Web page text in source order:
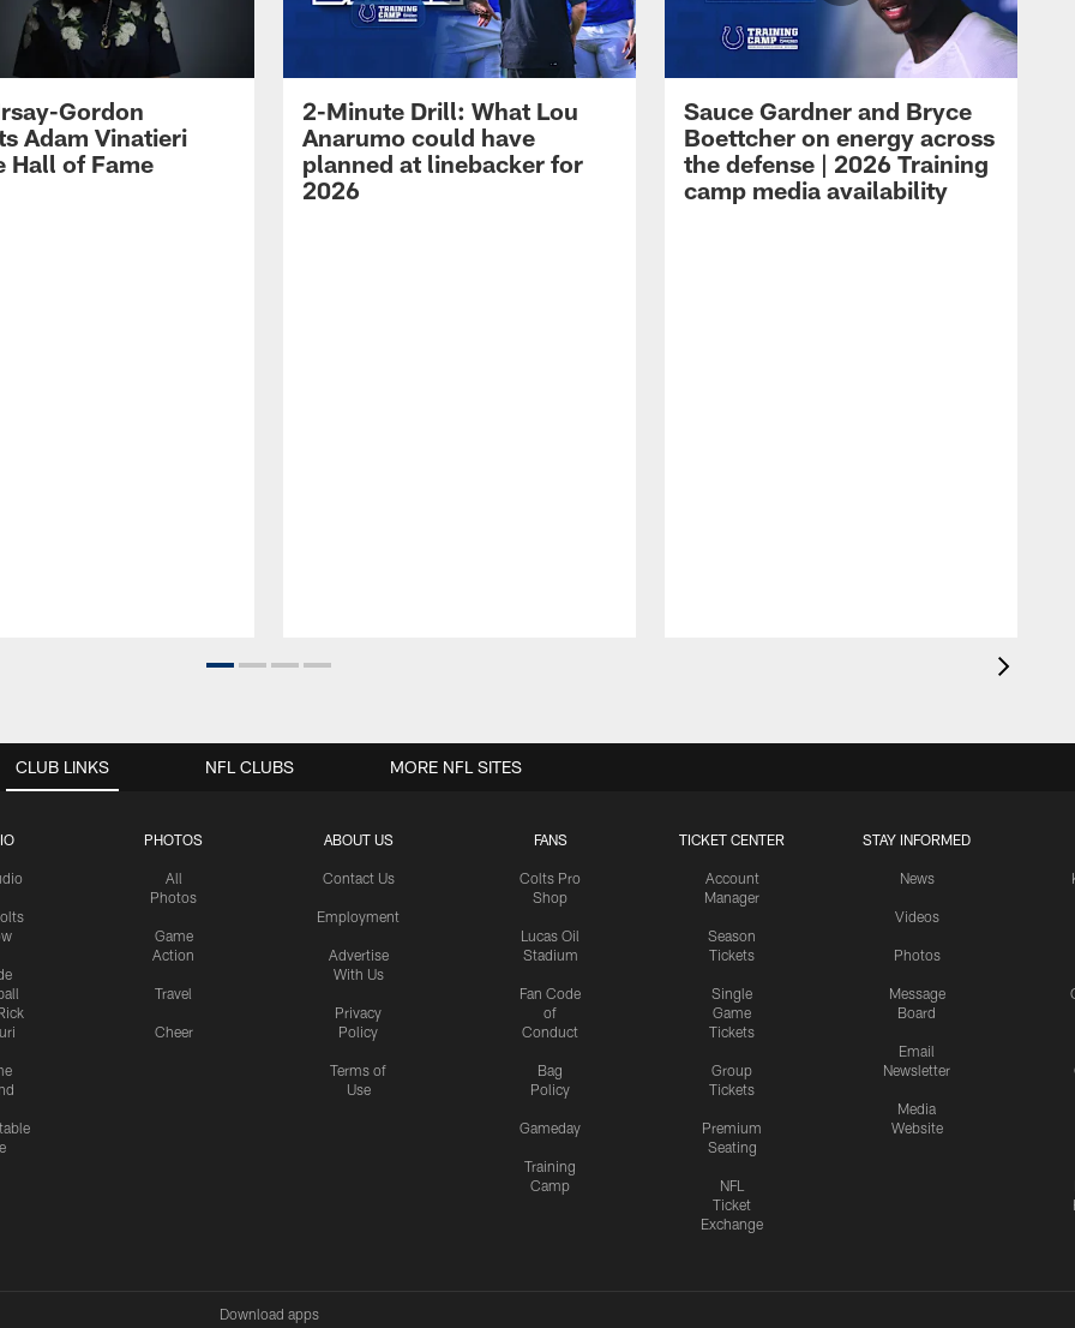
Gordon
Adam Vinatieri
Hall of Fame
2-Minute Drill: What Lou
Anarumo could have
planned at linebacker for
2026
Sauce Gardner and Bryce
Boettcher on energy across
the defense | 2026 Training
camp media availability
CLUB LINKS
PHOTOS
All
Photos
Game
Action
Travel
Cheer
ABOUT US
Contact Us
Employment
Advertise
With Us
Privacy
Policy
Terms of
Use
FANS
Colts Pro
Shop
Lucas Oil
Stadium
Fan Code
of
Conduct
Bag
Policy
Gameday
Training
Camp
TICKET CENTER
Account
Manager
Season
Tickets
Single
Game
Tickets
Group
Tickets
Premium
Seating
NFL
Ticket
Exchange
STAY INFORMED
News
Videos
Photos
Message
Board
Email
Newsletter
Media
Website
NFL CLUBS MORE NFL SITES
Download apps